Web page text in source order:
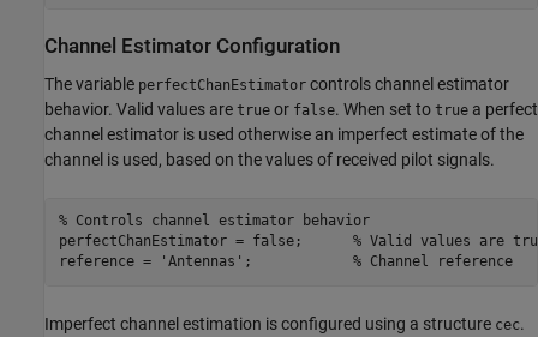
Channel Estimator Configuration
The variable perfectChanEstimator controls channel estimator
behavior. Valid values are true or false. When set to true a perfect
channel estimator is used otherwise an imperfect estimate of the
channel is used, based on the values of received pilot signals.
% Controls channel estimator behavior
perfectChanEstimator = false; % Valid values are
reference =
'Antennas' ; % Channel reference
Imperfect channel estimation is configured using a structure cec.